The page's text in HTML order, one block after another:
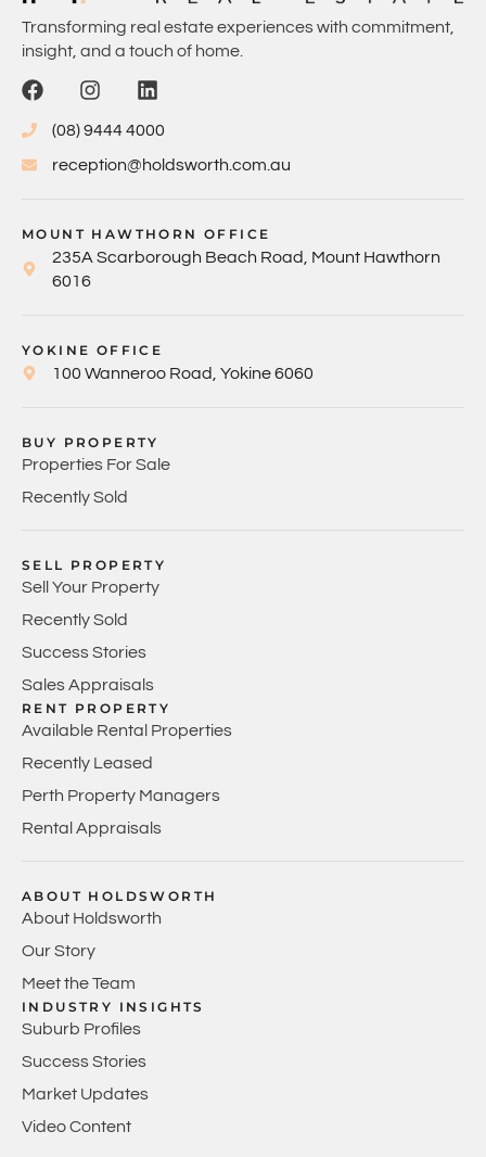
Transforming real estate experiences with commitment,
insight, and a touch of home.
(08) 9444 4000
reception@holdsworth.com.au
MOUNT HAWTHORN OFFICE
235A Scarborough Beach Road, Mount Hawthorn
6016
YOKINE OFFICE
100 Wanneroo Road, Yokine 6060
BUY PROPERTY
Properties For Sale
Recently Sold
SELL PROPERTY
Sell Your Property
Recently Sold
Success Stories
Sales Appraisals
RENT PROPERTY
Available Rental Properties
Recently Leased
Perth Property Managers
Rental Appraisals
ABOUT HOLDSWORTH
About Holdsworth
Our Story
Meet the Team
INDUSTRY INSIGHTS
Suburb Profiles
Success Stories
Market Updates
Video Content